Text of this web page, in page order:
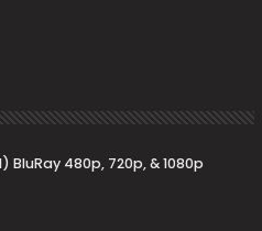
BluRay 480p, 720p, & 1080p